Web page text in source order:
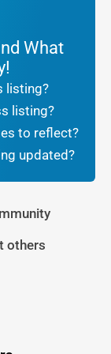
as social
near me W
engaging with a
Businesses
directly into
W
engines. It
and
In other
to greater
Business
What
listing?
listing?
to reflect?
updated?
others